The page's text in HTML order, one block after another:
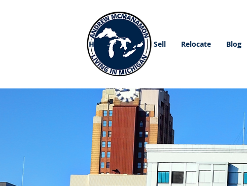
Home Buy Sell Relocate Blog